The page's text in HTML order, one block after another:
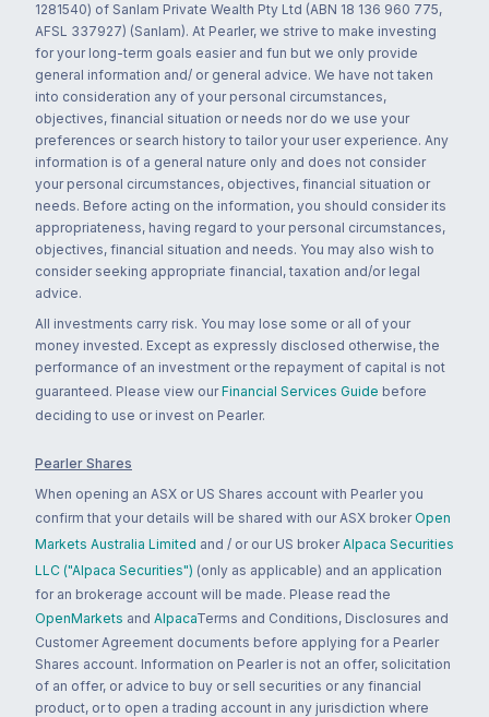
1281540) of Sanlam Private Wealth Pty Ltd (ABN 18 136 960 775,
AFSL 337927) (Sanlam). At Pearler, we strive to make investing
for your long-term goals easier and fun but we only provide
general information and/ or general advice. We have not taken
into consideration any of your personal circumstances,
objectives, financial situation or needs nor do we use your
preferences or search history to tailor your user experience. Any
information is of a general nature only and does not consider
your personal circumstances, objectives, financial situation or
needs. Before acting on the information, you should consider its
appropriateness, having regard to your personal circumstances,
objectives, financial situation and needs. You may also wish to
consider seeking appropriate financial, taxation and/or legal
advice.
All investments carry risk. You may lose some or all of your
money invested. Except as expressly disclosed otherwise, the
performance of an investment or the repayment of capital is not
guaranteed. Please view our Financial Services Guide before
deciding to use or invest on Pearler.
Pearler Shares
When opening an ASX or US Shares account with Pearler you
confirm that your details will be shared with our ASX broker Open
Markets Australia Limited and / or our US broker Alpaca Securities
LLC ("Alpaca Securities") (only as applicable) and an application
for an brokerage account will be made. Please read the
OpenMarkets and AlpacaTerms and Conditions, Disclosures and
Customer Agreement documents before applying for a Pearler
Shares account. Information on Pearler is not an offer, solicitation
of an offer, or advice to buy or sell securities or any financial
product, or to open a trading account in any jurisdiction where